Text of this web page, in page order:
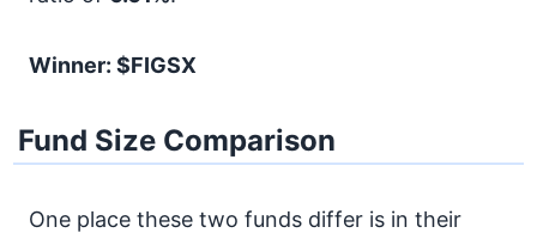
Winner: $FIGSX
Fund Size Comparison
One place these two funds differ is in their